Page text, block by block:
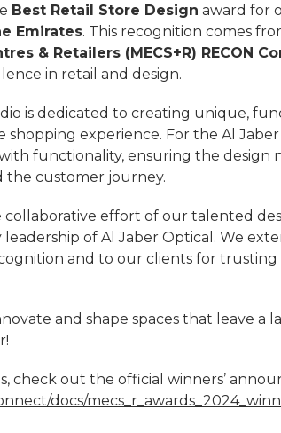
Best Retail Store Design award for
Emirates. This recognition comes
& Retailers (MECS+R) RECON
in retail and design.
is dedicated to creating unique,
experience. For the Al
functionality, ensuring the design
the customer journey.
collaborative effort of our talented
leadership of Al Jaber Optical. We
and to our clients for
and shape spaces that leave a
check out the official winners’
docs/